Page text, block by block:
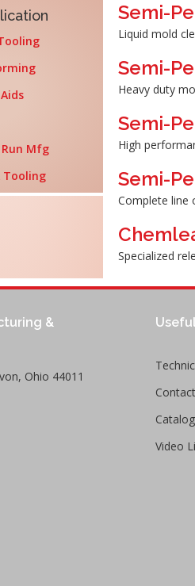
Mfg
Tooling
Semi-
Liquid mold
Semi-
Heavy duty
Semi-
High
Semi-
Complete line
Specialized
&
Ohio 44011
Catalog
Video